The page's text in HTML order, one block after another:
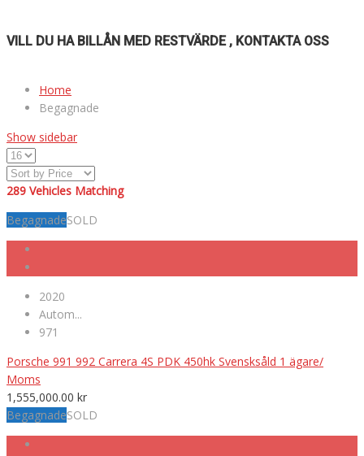
VILL DU HA BILLÅN MED RESTVÄRDE , KONTAKTA OSS
Home
Begagnade
Show sidebar
289 Vehicles Matching
BegagnadeSOLD
2020
Autom...
971
Porsche 991 992 Carrera 4S PDK 450hk Svensksåld 1 ägare/
Moms
1,555,000.00 kr
BegagnadeSOLD